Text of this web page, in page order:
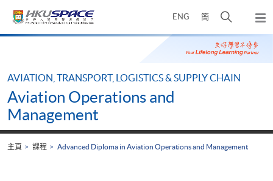
ENG 簡
開
搜
尋
介
彈
出
主
Main
AVIATION, TRANSPORT, LOGISTICS & SUPPLY CHAIN
Aviation Operations and
Management
主頁 課程 Advanced Diploma in Aviation Operations and Management